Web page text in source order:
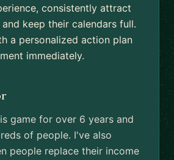
consistently attract
keep their calendars full.
a personalized action plan
immediately.
game for over 6 years and
of people. I've also
people replace their income